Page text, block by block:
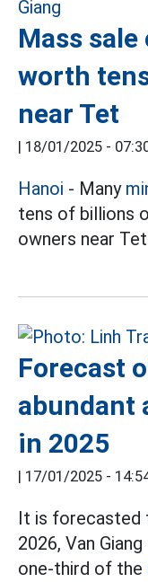
Mass
worth
near Tet
| 18/01/2025 -
Hanoi - Many
tens of billions
owners near
Forecast
abundant
in 2025
| 17/01/2025 -
It is forecasted
2026, Van
one-third of the